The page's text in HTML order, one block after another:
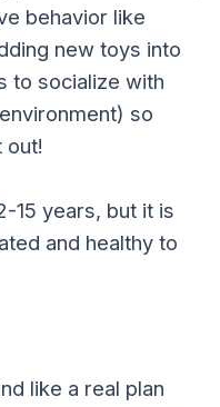
behavior like
new toys into
to socialize with
so
out!
15 years, but it is
and healthy to
like a real plan